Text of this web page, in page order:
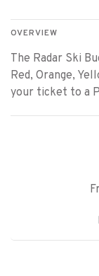
OVERVIEW
The Radar Ski
Red, Orange,
your ticket to a